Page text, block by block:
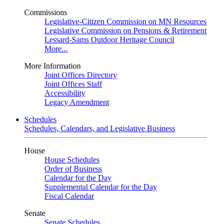
Commissions
Legislative-Citizen Commission on MN Resources
Legislative Commission on Pensions & Retirement
Lessard-Sams Outdoor Heritage Council
More...
More Information
Joint Offices Directory
Joint Offices Staff
Accessibility
Legacy Amendment
Schedules
Schedules, Calendars, and Legislative Business
House
House Schedules
Order of Business
Calendar for the Day
Supplemental Calendar for the Day
Fiscal Calendar
Senate
Senate Schedules